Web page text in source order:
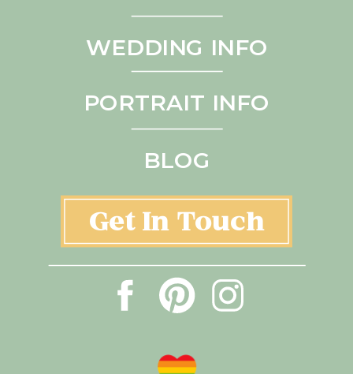
Get In Touch
BLOG
PORTRAIT INFO
WEDDING INFO